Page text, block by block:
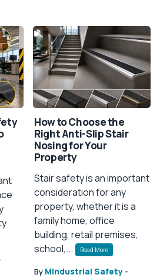
How to Choose the
Right Anti-Slip Stair
Nosing for Your
Property
Stair safety is an important
consideration for any
property, whether it is a
family home, office
building, retail premises,
school,...
Read More
By MIndustrial Safety -